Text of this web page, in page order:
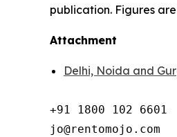
publication. Figures
Attachment
Delhi, Noida and
+91 1800 102 6601
jo@rentomojo.com